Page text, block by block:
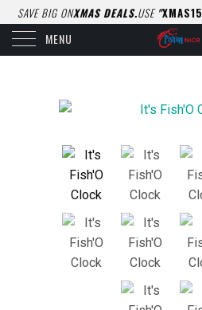
SAVE BIG ONXMAS DEALS.USE"XMAS15
MENU